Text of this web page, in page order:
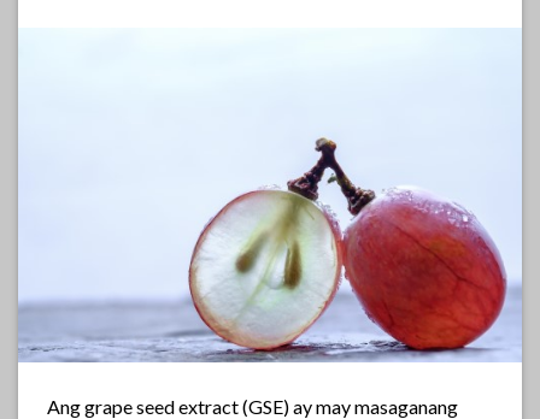
Ang grape seed extract (GSE) ay may masaganang